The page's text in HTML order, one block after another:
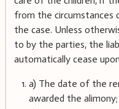
from the
the case. Unless
to by the parties, the
automatically cease
a) The date of the
awarded the alimony;